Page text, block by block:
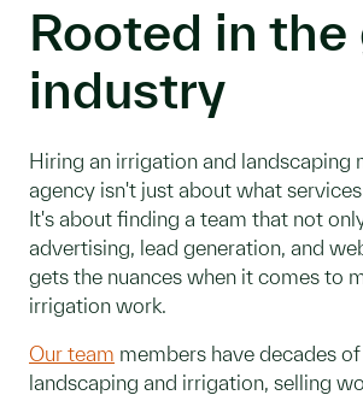
Rooted in the
industry
Hiring an irrigation and landscaping
agency isn't just about what
It's about finding a team that not
advertising, lead generation, and
gets the nuances when it comes to
irrigation work.
Our team members have decades
landscaping and irrigation, selling